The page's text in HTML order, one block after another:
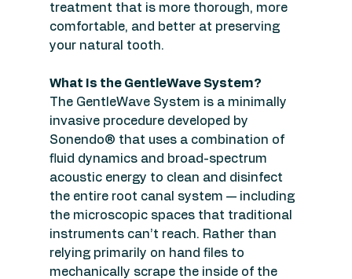
treatment that is more thorough, more
comfortable, and better at preserving
your natural tooth.
What Is the GentleWave System?
The GentleWave System is a minimally
invasive procedure developed by
Sonendo® that uses a combination of
fluid dynamics and broad-spectrum
acoustic energy to clean and disinfect
the entire root canal system — including
the microscopic spaces that traditional
instruments can’t reach. Rather than
relying primarily on hand files to
mechanically scrape the inside of the